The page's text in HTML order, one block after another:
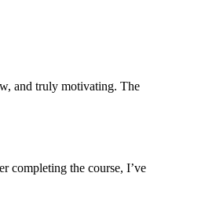
and truly motivating. The
completing the course, I’ve